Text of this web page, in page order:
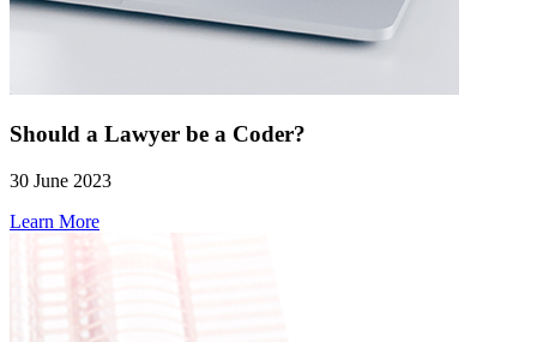
Should a Lawyer be a Coder?
30 June 2023
Learn More